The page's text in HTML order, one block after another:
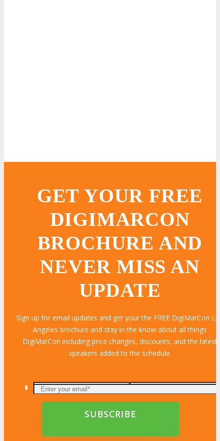
GET YOUR FREE
DIGIMARCON
BROCHURE AND
NEVER MISS AN
UPDATE
Sign up for email updates and get your the FREE DigiMarCon
Angeles brochure and stay in the know about all things
DigiMarCon including price changes, discounts, and the latest
speakers added to the schedule.